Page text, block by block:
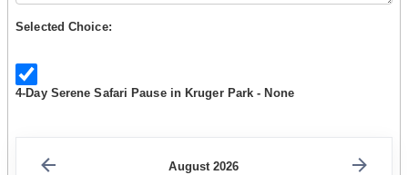
Selected Choice:
4-Day Serene Safari Pause in Kruger Park - None
August 2026